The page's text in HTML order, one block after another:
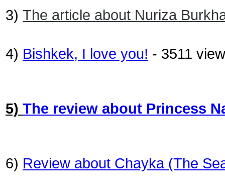
3) The article about Nuriza
4) Bishkek, I love you! - 3511
5) The review about Princess
6) Review about Chayka (The